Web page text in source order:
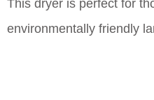
This dryer is perfect for
environmentally friendly